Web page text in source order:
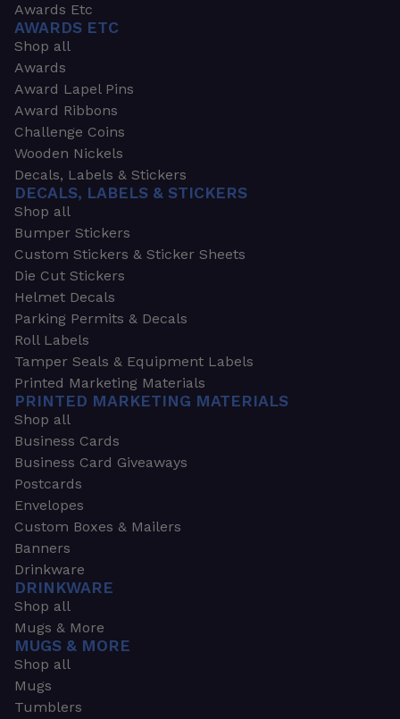
Awards Etc
AWARDS ETC
Shop all
Awards
Award Lapel Pins
Award Ribbons
Challenge Coins
Wooden Nickels
Decals, Labels & Stickers
DECALS, LABELS & STICKERS
Shop all
Bumper Stickers
Custom Stickers & Sticker Sheets
Die Cut Stickers
Helmet Decals
Parking Permits & Decals
Roll Labels
Tamper Seals & Equipment Labels
Printed Marketing Materials
PRINTED MARKETING MATERIALS
Shop all
Business Cards
Business Card Giveaways
Postcards
Envelopes
Custom Boxes & Mailers
Banners
Drinkware
DRINKWARE
Shop all
Mugs & More
MUGS & MORE
Shop all
Mugs
Tumblers